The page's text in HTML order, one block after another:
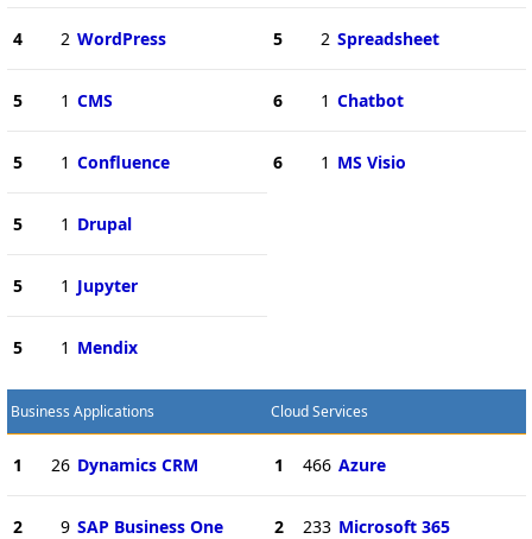
4 2 WordPress
5 1 CMS
5 1 Confluence
5 1 Drupal
5 1 Jupyter
5 1 Mendix
5 2 Spreadsheet
6 1 Chatbot
6 1 MS Visio
Business Applications
1 26 Dynamics CRM
2 9 SAP Business One
Cloud Services
1 466 Azure
2 233 Microsoft 365